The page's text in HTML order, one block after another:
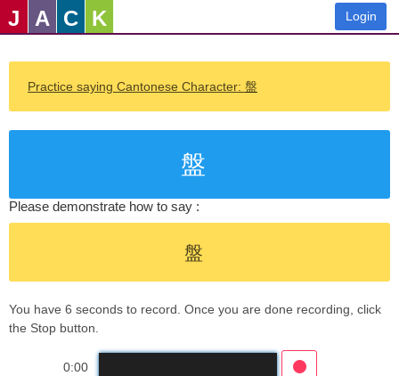
J A C K Login
Practice saying Cantonese Character: 盤
盤
Please demonstrate how to say :
盤
You have 6 seconds to record. Once you are done recording, click
the Stop button.
0:00